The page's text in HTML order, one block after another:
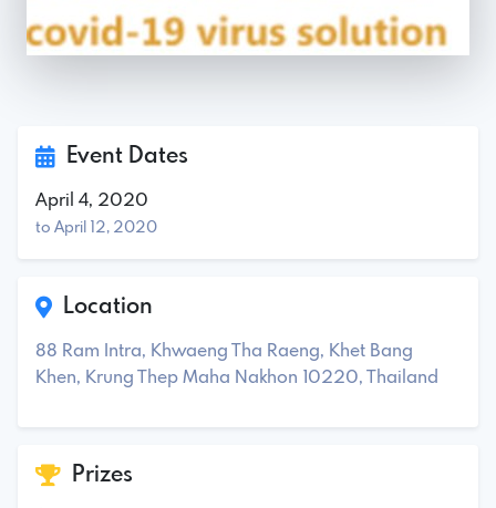
Event Dates
April 4, 2020
to April 12, 2020
Location
88 Ram Intra, Khwaeng Tha Raeng, Khet Bang
Khen, Krung Thep Maha Nakhon 10220, Thailand
Prizes